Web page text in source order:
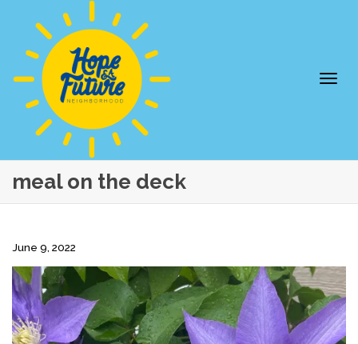
meal on the deck
June 9, 2022